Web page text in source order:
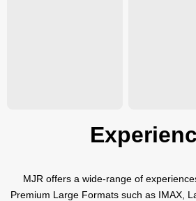
MJR offers a wide-range of
Premium Large Formats such as IMAX,